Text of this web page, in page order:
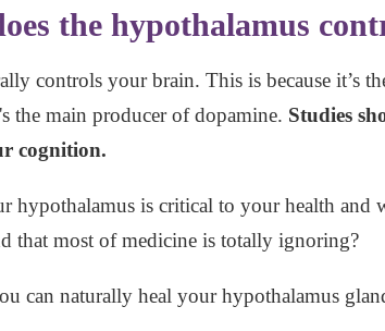
the hypothalamus
controls your brain. This is because it’s
the main producer of dopamine. Studies
cognition.
hypothalamus is critical to your health
that most of medicine is totally ignoring?
can naturally heal your hypothalamus